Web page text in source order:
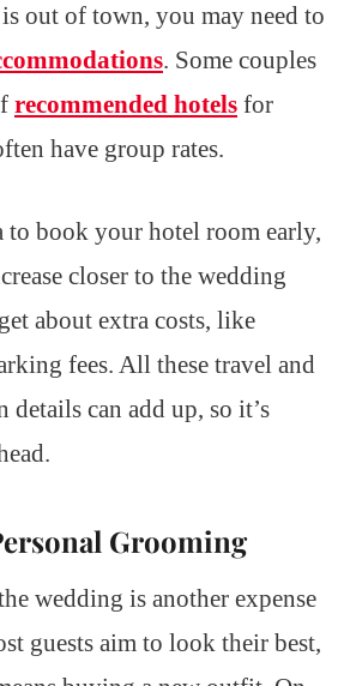
out of town, you may need to
. Some couples
recommended hotels for
have group rates.
to book your hotel room early,
closer to the wedding
about extra costs, like
fees. All these travel and
details can add up, so it’s
Grooming
wedding is another expense
guests aim to look their best,